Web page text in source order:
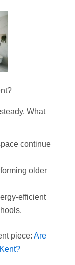
What
continue
older
efficient
piece: Are